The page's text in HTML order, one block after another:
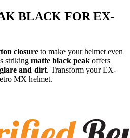
BLACK FOR EX-
closure to make your helmet even
striking matte black peak offers
and dirt. Transform your EX-
MX helmet.